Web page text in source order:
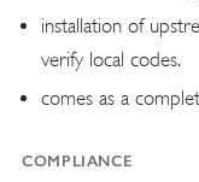
installation of
verify local codes.
comes as a
COMPLIANCE